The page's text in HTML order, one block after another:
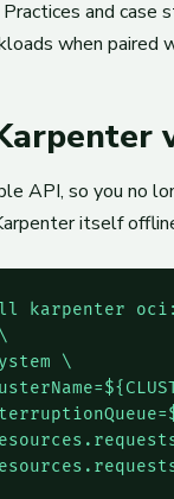
and
when paired
API, so you no
itself
karpenter
\